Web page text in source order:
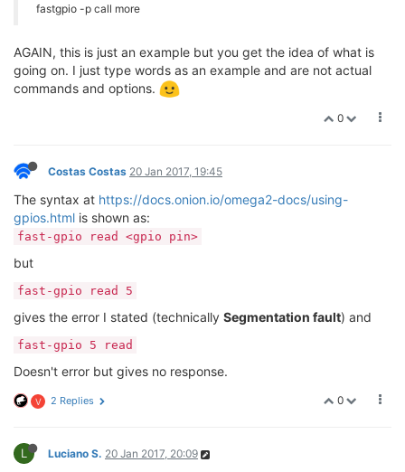
fastgpio -p call more
AGAIN, this is just an example but you get the idea of what is
going on. I just type words as an example and are not actual
commands and options.
0
Costas Costas 20 Jan 2017, 19:45
The syntax at https://docs.onion.io/omega2-docs/using-
gpios.html is shown as:
fast-gpio read <gpio pin>
but
fast-gpio read 5
gives the error I stated (technically Segmentation fault) and
fast-gpio 5 read
Doesn't error but gives no response.
0
V 2 Replies
L Luciano S. 20 Jan 2017, 20:09